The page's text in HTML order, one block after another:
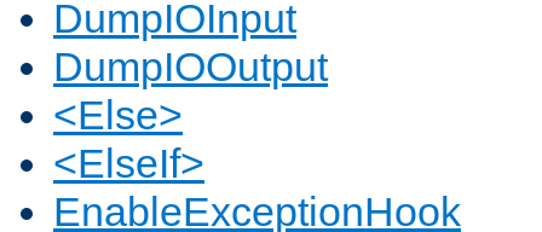
DumpIOInput
DumpIOOutput
<Else>
<ElseIf>
EnableExceptionHook